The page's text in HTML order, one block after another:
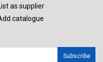
as supplier
catalogue
Subscribe